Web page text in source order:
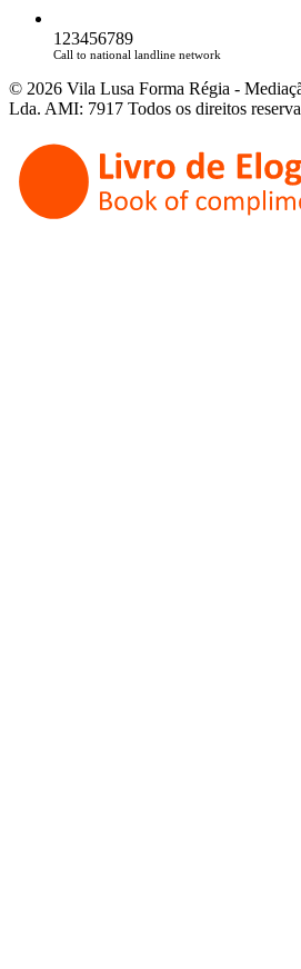
123456789
Call to national landline network
© 2026 Vila Lusa Forma Régia -
Lda. AMI: 7917 Todos os direitos